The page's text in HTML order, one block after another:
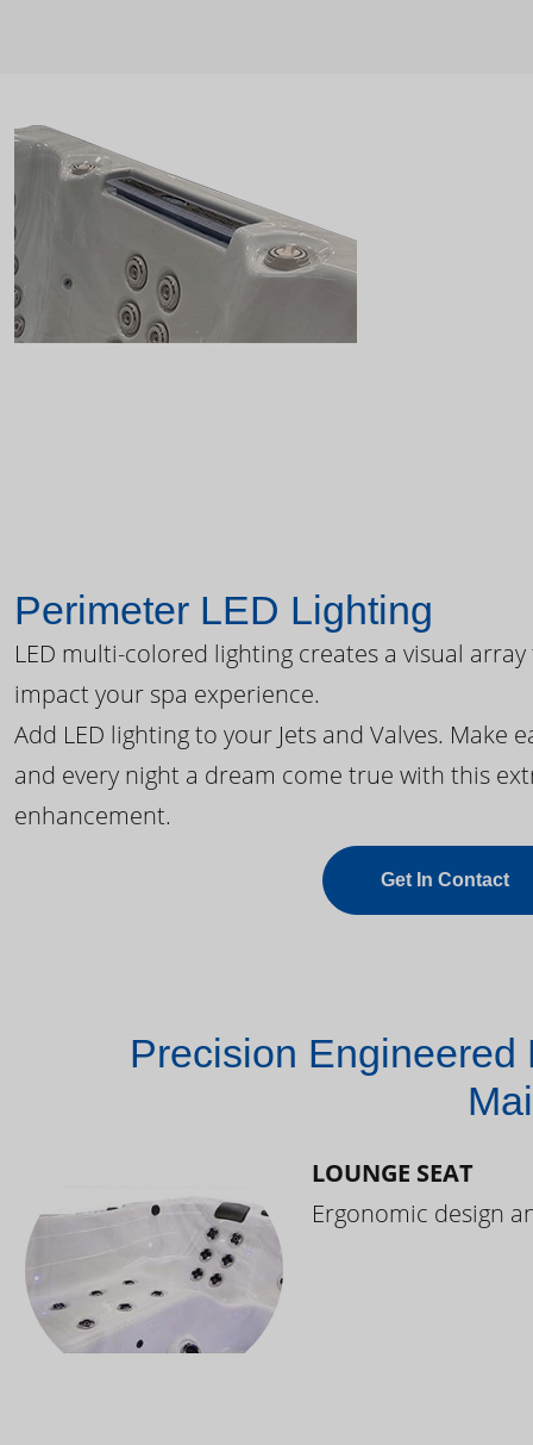
Perimeter LED Lighting
LED multi-colored lighting creates a visual
impact your spa experience.
Add LED lighting to your Jets and Valves. Make
and every night a dream come true with this
enhancement.
Get In Contact
Precision Engineered
LOUNGE SEAT
Ergonomic design